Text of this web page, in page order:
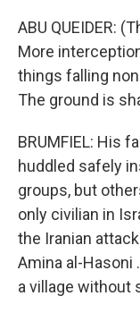
ABU QUEIDER:
More
things falling
The ground is
BRUMFIEL: His
huddled safely
groups, but
only civilian in
the Iranian
Amina al-Hasoni
a village without